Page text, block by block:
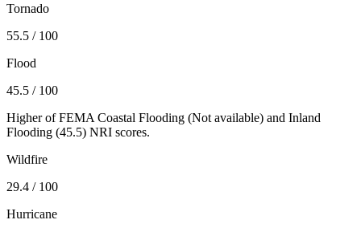
Tornado
55.5 / 100
Flood
45.5 / 100
Higher of FEMA Coastal Flooding (Not available) and Inland
Flooding (45.5) NRI scores.
Wildfire
29.4 / 100
Hurricane